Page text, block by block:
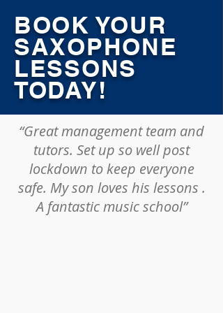
BOOK YOUR
SAXOPHONE
LESSONS
TODAY!
“Great management team and
tutors. Set up so well post
lockdown to keep everyone
safe. My son loves his lessons .
A fantastic music school”